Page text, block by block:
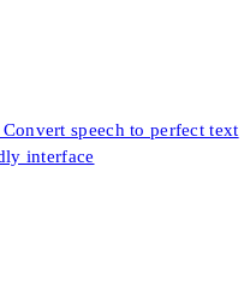
speech to perfect text
interface